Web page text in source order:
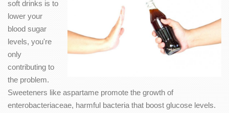
soft drinks is to
lower your
blood sugar
levels, you're
only
contributing to
the problem.
Sweeteners like aspartame promote the growth of
enterobacteriaceae, harmful bacteria that boost glucose levels.